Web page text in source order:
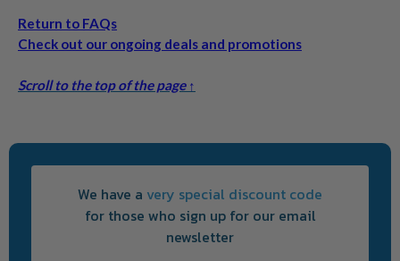
Return to FAQs
Check out our ongoing deals and promotions
Scroll to the top of the page ↑
We have a very special discount code
for those who sign up for our email
newsletter